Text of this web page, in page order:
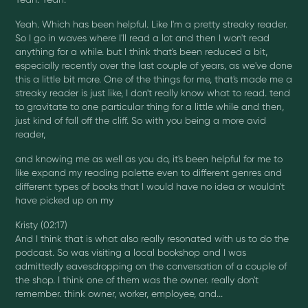
Yeah. Which has been helpful. Like I'm a pretty streaky reader.
So I go in waves where I'll read a lot and then I won't read
anything for a while. but I think that's been reduced a bit,
especially recently over the last couple of years, as we've done
this a little bit more. One of the things for me, that's made me a
streaky reader is just like, I don't really know what to read. tend
to gravitate to one particular thing for a little while and then,
just kind of fall off the cliff. So with you being a more avid
reader,
and knowing me as well as you do, it's been helpful for me to
like expand my reading palette even to different genres and
different types of books that I would have no idea or wouldn't
have picked up on my
Kristy (02:17)
And I think that is what also really resonated with us to do the
podcast. So was visiting a local bookshop and I was
admittedly eavesdropping on the conversation of a couple of
the shop. I think one of them was the owner. really don't
remember. think owner, worker, employee, and...